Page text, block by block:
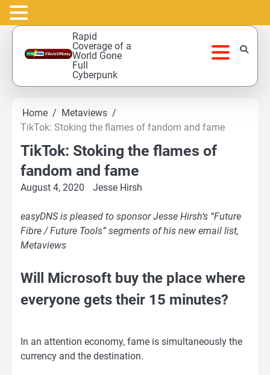
Skip
content
Rapid
Coverage of a
World Gone
Full
Cyberpunk
Home
Metaviews
TikTok: Stoking the flames of fandom and fame
TikTok: Stoking the flames of
fandom and fame
August 4, 2020 Jesse Hirsh
easyDNS is pleased to sponsor Jesse Hirsh‘s “Future
Fibre / Future Tools” segments of his new email list,
Metaviews
Will Microsoft buy the place where
everyone gets their 15 minutes?
In an attention economy, fame is simultaneously the
currency and the destination.